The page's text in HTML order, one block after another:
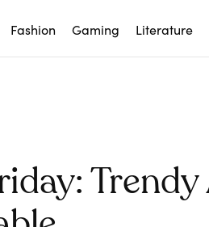
Fashion Gaming Literature
Trendy